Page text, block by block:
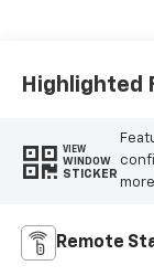
Highlighted
VIEW
WINDOW
STICKER
Remote